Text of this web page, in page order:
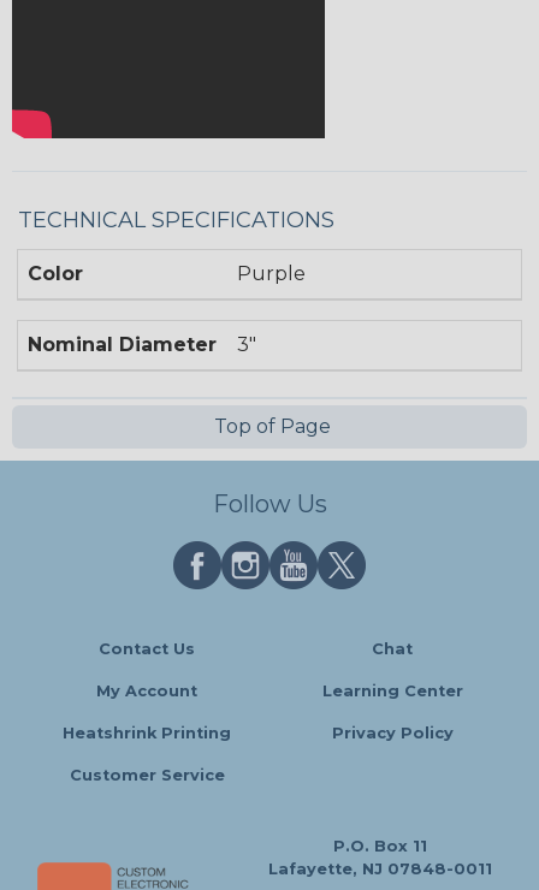
TECHNICAL SPECIFICATIONS
Color Purple
Nominal Diameter 3"
Top of Page
Follow Us
Contact Us Chat
My Account Learning Center
Heatshrink Printing Privacy Policy
Customer Service
P.O. Box 11
Lafayette, NJ 07848-0011